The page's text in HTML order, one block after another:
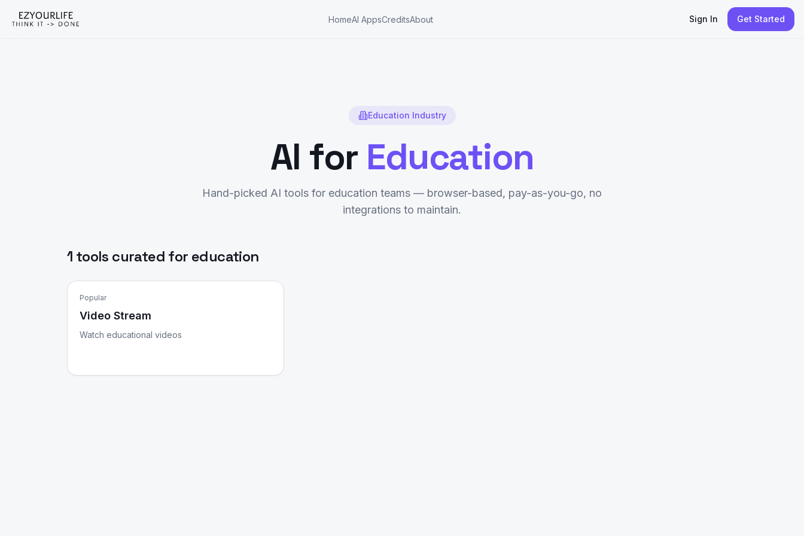
HomeAI AppsCreditsAbout Sign In Get Started
Education Industry
AI for Education
Hand-picked AI tools for education teams — browser-based, pay-as-you-go, no
integrations to maintain.
1 tools curated for education
Popular
Video Stream
Watch educational videos